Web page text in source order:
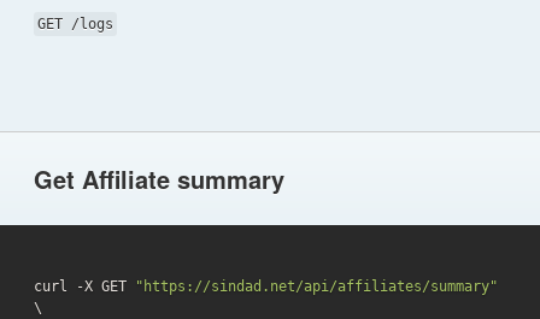
GET /logs
Get Affiliate summary
curl -X GET
"https://sindad.net/api/affiliates/summary"
\